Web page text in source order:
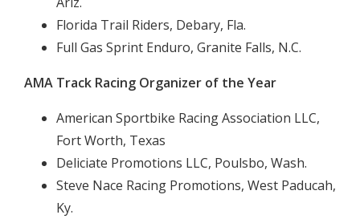
Florida Trail Riders, Debary, Fla.
Full Gas Sprint Enduro, Granite Falls, N.C.
AMA Track Racing Organizer of the Year
American Sportbike Racing Association LLC,
Fort Worth, Texas
Deliciate Promotions LLC, Poulsbo, Wash.
Steve Nace Racing Promotions, West Paducah,
Ky.